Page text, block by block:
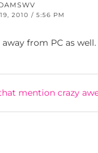
2010 / 5:56 PM
from PC as well.
mention crazy